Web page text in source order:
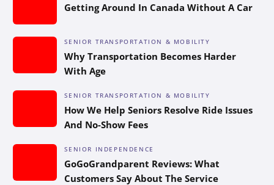
Getting Around In Canada Without A Car
SENIOR TRANSPORTATION & MOBILITY
Why Transportation Becomes Harder
With Age
SENIOR TRANSPORTATION & MOBILITY
How We Help Seniors Resolve Ride Issues
And No-Show Fees
SENIOR INDEPENDENCE
GoGoGrandparent Reviews: What
Customers Say About The Service